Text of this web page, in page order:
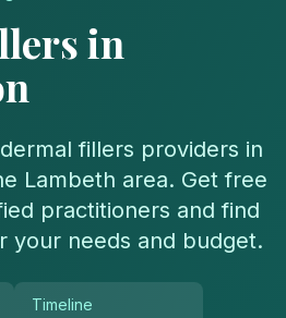
in
dermal fillers providers in
Lambeth area. Get free
practitioners and find
your needs and budget.
Timeline